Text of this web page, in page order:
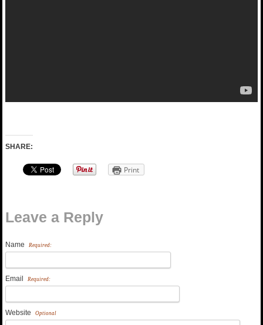
SHARE:
Print
Leave a Reply
Name Required:
Email Required:
Website Optional